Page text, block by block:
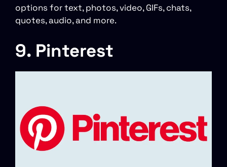
options for text, photos, video, GIFs, chats,
quotes, audio, and more.
9. Pinterest